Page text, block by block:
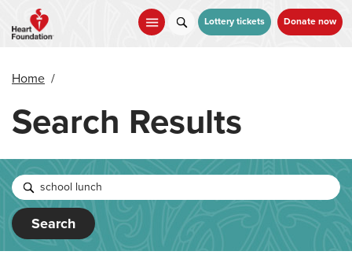
main
Lottery tickets Donate now
Home /
Search Results
Search